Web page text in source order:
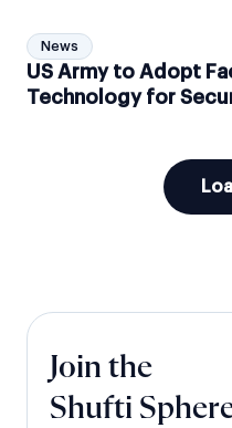
News
US Army to Adopt
Technology for
Join the
Shufti